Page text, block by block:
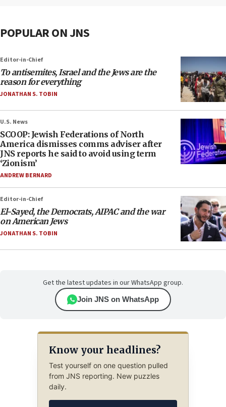
POPULAR ON JNS
Editor-in-Chief
To antisemites, Israel and the Jews are the
reason for everything
JONATHAN S. TOBIN
U.S. News
SCOOP: Jewish Federations of North
America dismisses comms adviser after
JNS reports he said to avoid using term
‘Zionism’
ANDREW BERNARD
Editor-in-Chief
El-Sayed, the Democrats, AIPAC and the war
on American Jews
JONATHAN S. TOBIN
Get the latest updates in our WhatsApp group.
Join JNS on WhatsApp
Know your headlines?
Test yourself on one question pulled
from JNS reporting. New puzzles
daily.